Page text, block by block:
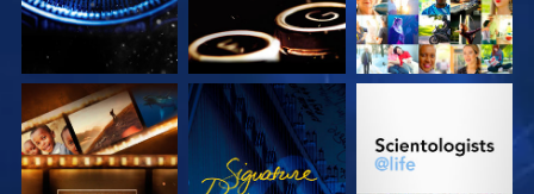
EXPLORE THE
SERIES
WATCH
EXPLORE THE